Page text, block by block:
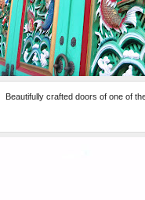
Beautifully crafted doors of one of